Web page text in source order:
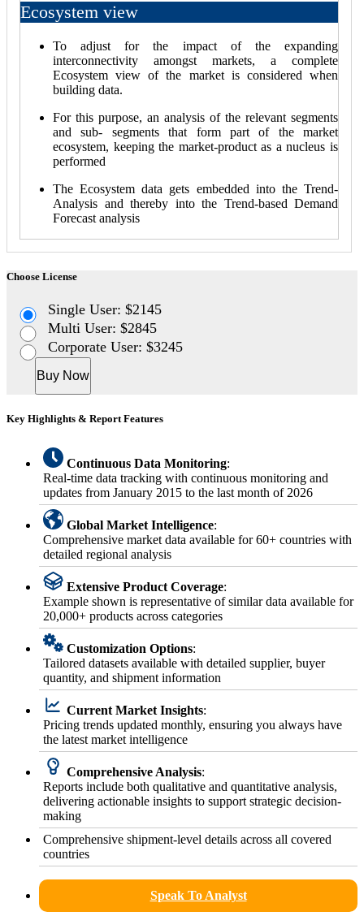
Ecosystem view
To adjust for the impact of the expanding
interconnectivity amongst markets, a complete
Ecosystem view of the market is considered when
building data.
For this purpose, an analysis of the relevant segments
and sub- segments that form part of the market
ecosystem, keeping the market-product as a nucleus is
performed
The Ecosystem data gets embedded into the Trend-
Analysis and thereby into the Trend-based Demand
Forecast analysis
Choose License
Single User: $2145
Multi User: $2845
Corporate User: $3245
Buy Now
Key Highlights & Report Features
Continuous Data Monitoring:
Real-time data tracking with continuous monitoring and
updates from January 2015 to the last month of 2026
Global Market Intelligence:
Comprehensive market data available for 60+ countries with
detailed regional analysis
Extensive Product Coverage:
Example shown is representative of similar data available for
20,000+ products across categories
Customization Options:
Tailored datasets available with detailed supplier, buyer
quantity, and shipment information
Current Market Insights:
Pricing trends updated monthly, ensuring you always have
the latest market intelligence
Comprehensive Analysis:
Reports include both qualitative and quantitative analysis,
delivering actionable insights to support strategic decision-
making
Comprehensive shipment-level details across all covered
countries
Speak To Analyst